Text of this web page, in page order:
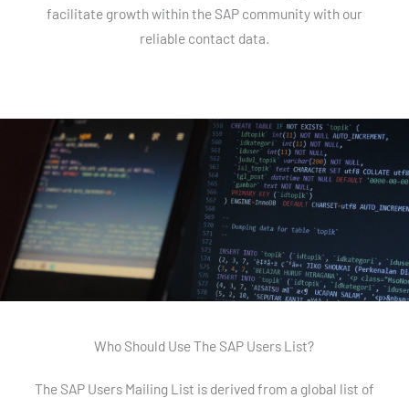
facilitate growth within the SAP community with our
reliable contact data.
Who Should Use The SAP Users List?
The SAP Users Mailing List is derived from a global list of